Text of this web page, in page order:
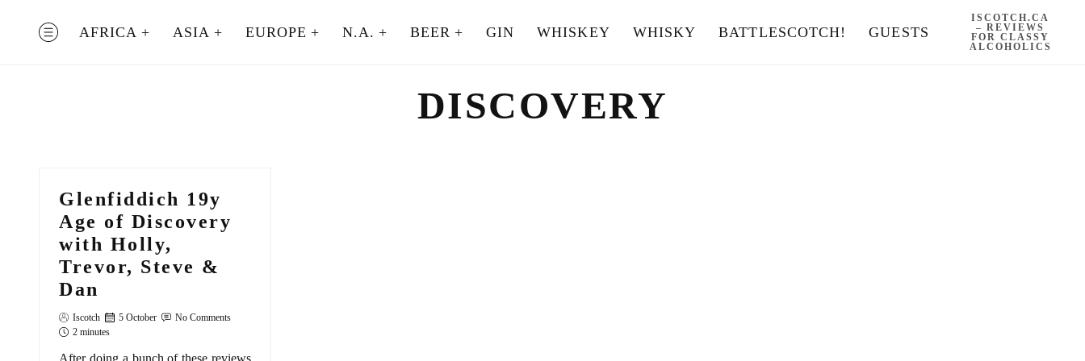
MENUAFRICA ASIA EUROPE N.A. BEER GIN WHISKEY WHISKY BATTLESCOTCH! GUESTS
ISCOTCH.CA
– REVIEWS
FOR CLASSY
ALCOHOLICS
DISCOVERY
Glenfiddich 19y
Age of Discovery
with Holly,
Trevor, Steve &
Dan
Iscotch 5 October
No Comments
2 minutes
After doing a bunch of these reviews